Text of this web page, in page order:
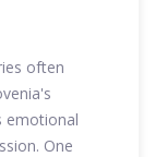
often
emotional
One